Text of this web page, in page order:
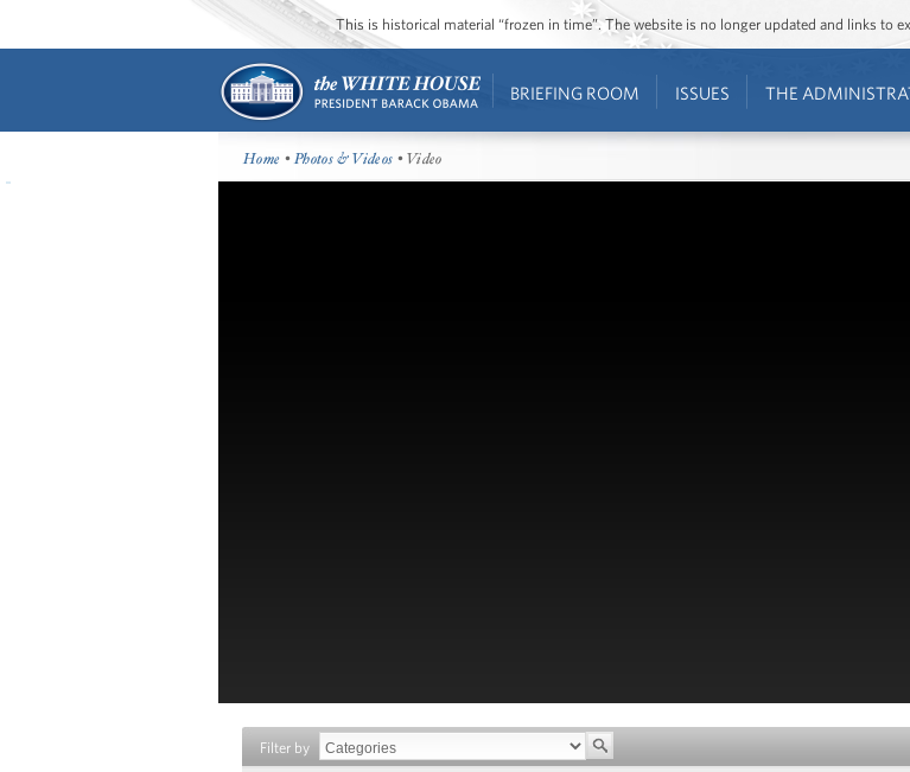
This is historical material “frozen in time”. The website is no longer updated and links to
BRIEFING ROOM ISSUES THE
Home •Photos & Videos • Video
Filter by